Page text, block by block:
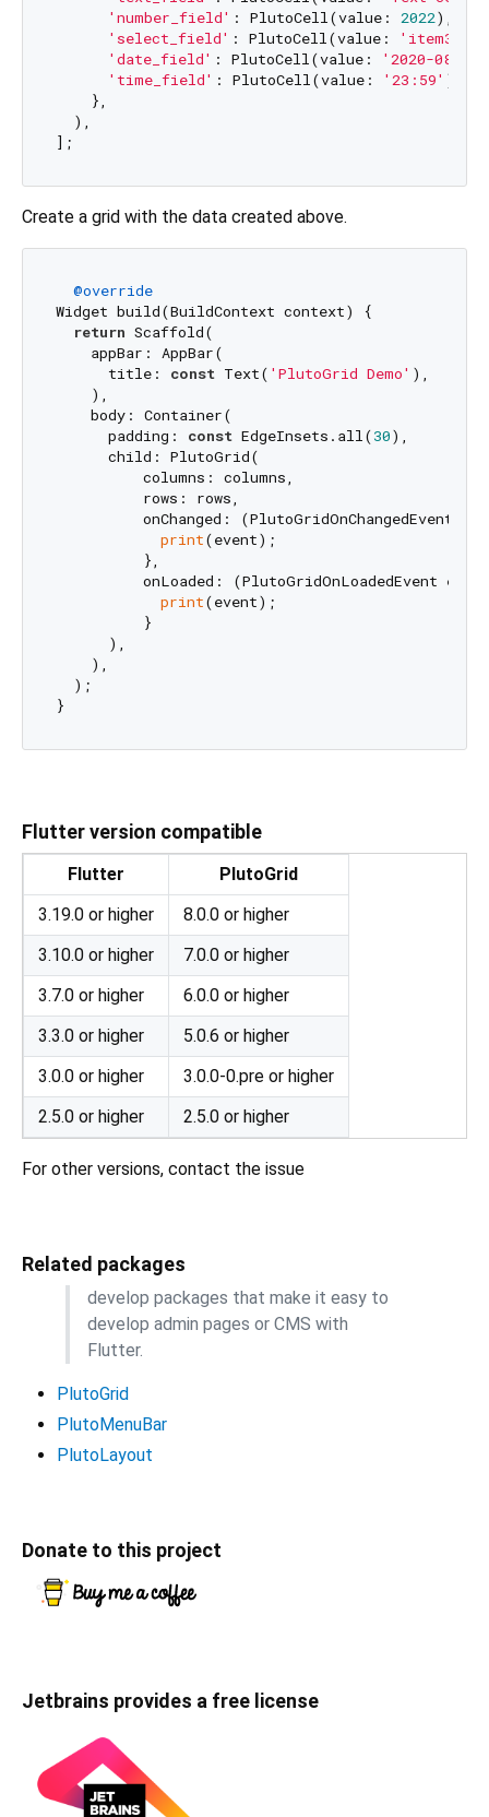
'number_field' : PlutoCell(value: 2022),
'select_field' : PlutoCell(value: 'item3'
'date_field' : PlutoCell(value: '2020-08-08'
'time_field' : PlutoCell(value: '23:59' ),
    },
  ),
Create a grid with the data created above.
@override
Widget build(BuildContext context) {
return Scaffold(
    appBar: AppBar(
      title:
const Text( 'PlutoGrid Demo' ),
    ),
    body: Container(
      padding:
const EdgeInsets.all(30),
      child: PlutoGrid(
          columns: columns,
          rows: rows,
onChanged: (PlutoGridOnChangedEvent
print(event);
          },
onLoaded: (PlutoGridOnLoadedEvent
print(event);
          }
      ),
    ),
  );
Flutter version compatible
Flutter
PlutoGrid
3.19.0 or higher
8.0.0 or higher
3.10.0 or higher
7.0.0 or higher
3.7.0 or higher
6.0.0 or higher
3.3.0 or higher
5.0.6 or higher
3.0.0 or higher
3.0.0-0.pre or higher
2.5.0 or higher
2.5.0 or higher
For other versions, contact the issue
Related packages
develop packages that make it easy to
develop admin pages or CMS with
Flutter.
PlutoGrid
PlutoMenuBar
PlutoLayout
Donate to this project
Jetbrains provides a free license